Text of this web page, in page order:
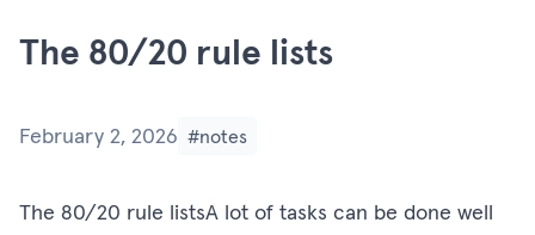
The 80/20 rule lists
February 2, 2026 #notes
The 80/20 rule listsA lot of tasks can be done well